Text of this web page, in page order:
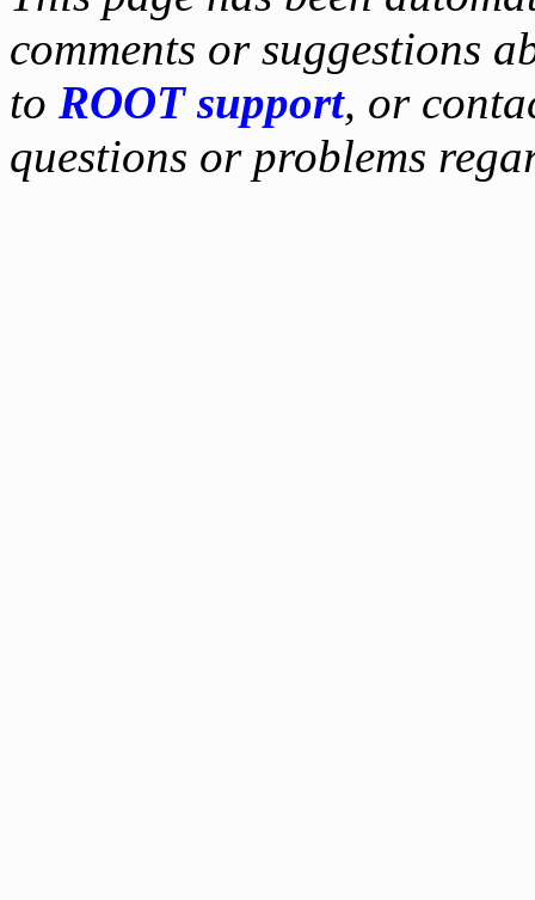
comments or suggestions
to ROOT support, or
questions or problems